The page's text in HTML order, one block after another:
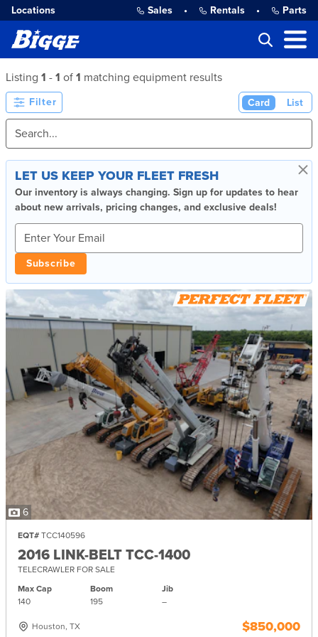
Locations Sales • Rentals • Parts
Listing 1 - 1 of 1 matching equipment results
Filter Card List
×
LET US KEEP YOUR FLEET FRESH
Our inventory is always changing. Sign up for updates to hear
about new arrivals, pricing changes, and exclusive deals!
Subscribe
6
EQT# TCC140596
2016 LINK-BELT TCC-1400
TELECRAWLER FOR SALE
Max Cap
140
Boom
195
Jib
–
Houston, TX $850,000